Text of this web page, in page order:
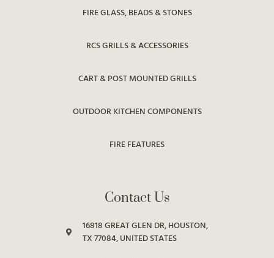
FIRE GLASS, BEADS & STONES
RCS GRILLS & ACCESSORIES
CART & POST MOUNTED GRILLS
OUTDOOR KITCHEN COMPONENTS
FIRE FEATURES
Contact Us
16818 GREAT GLEN DR, HOUSTON,
TX 77084, UNITED STATES